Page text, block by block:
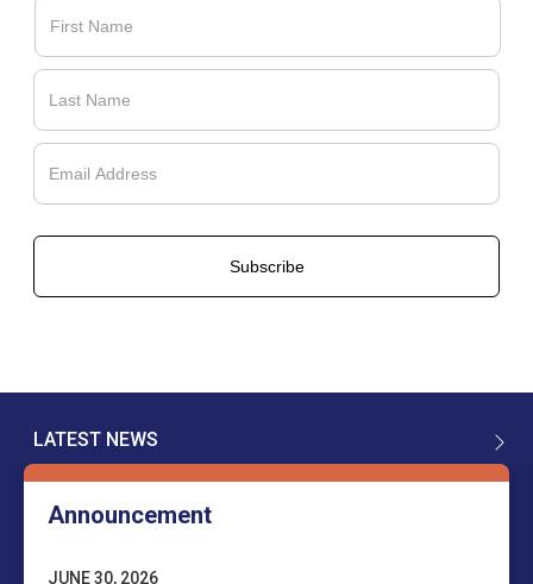
LATEST NEWS
Announcement
JUNE 30, 2026
English